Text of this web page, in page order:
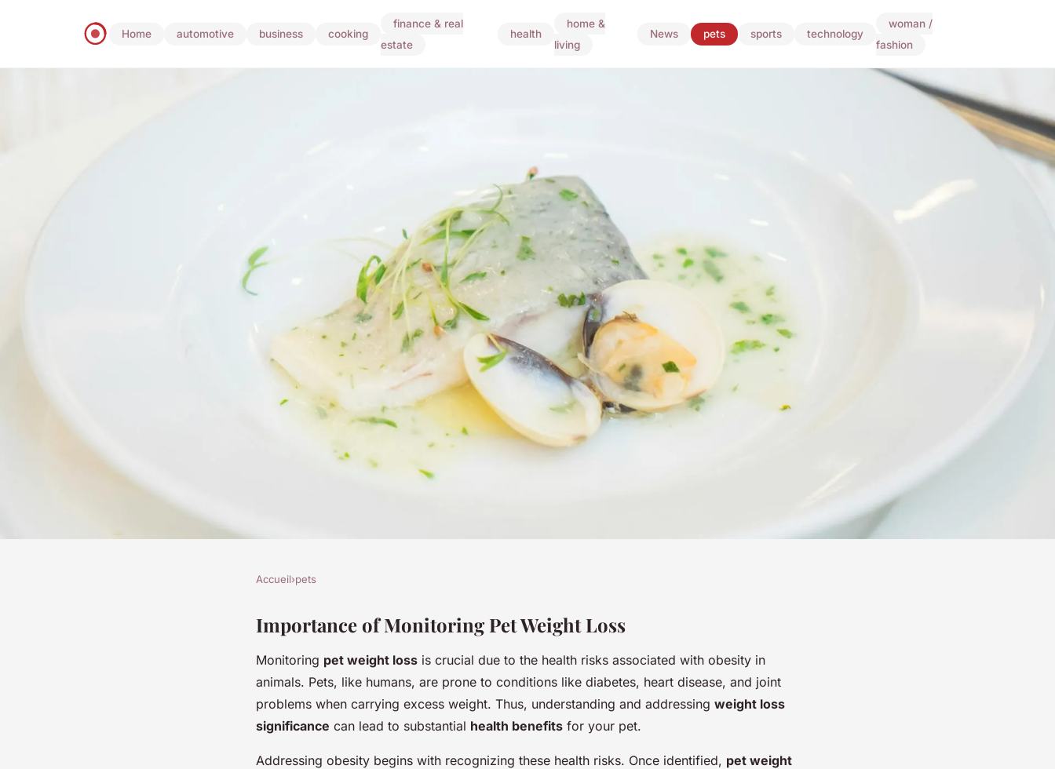
Home automotive business cooking
finance & real
estate
health
home &
living
News pets sports technology
woman /
fashion
Comprehensive guide to monitoring
your pet"s weight loss journey: proven
strategies for achieving success!
Accueil›pets
Importance of Monitoring Pet Weight Loss
Monitoring pet weight loss is crucial due to the health risks associated with obesity in
animals. Pets, like humans, are prone to conditions like diabetes, heart disease, and joint
problems when carrying excess weight. Thus, understanding and addressing weight loss
significance can lead to substantial health benefits for your pet.
Addressing obesity begins with recognizing these health risks. Once identified, pet weight